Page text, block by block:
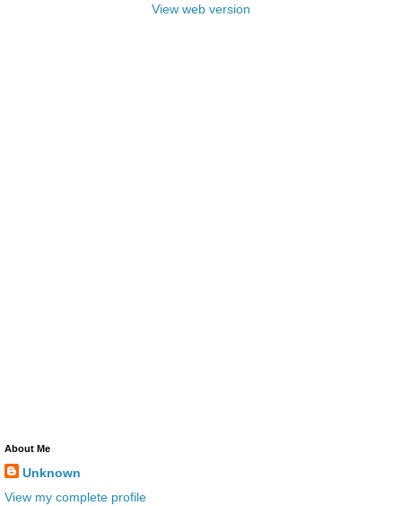
View web version
About Me
Unknown
View my complete profile